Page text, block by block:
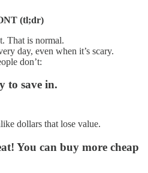
(tl;dr)
That is normal.
day, even when it’s scary.
don’t:
to save in.
dollars that lose value.
You can buy more cheap